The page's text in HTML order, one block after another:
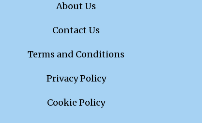
About Us
Contact Us
Terms and Conditions
Privacy Policy
Cookie Policy